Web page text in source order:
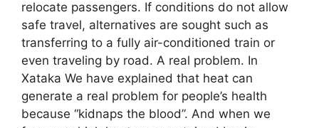
relocate passengers. If conditions do not allow
safe travel, alternatives are sought such as
transferring to a fully air-conditioned train or
even traveling by road. A real problem. In
Xataka We have explained that heat can
generate a real problem for people’s health
because “kidnaps the blood”. And when we